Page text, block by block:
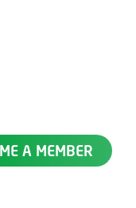
A MEMBER
Federation 2023